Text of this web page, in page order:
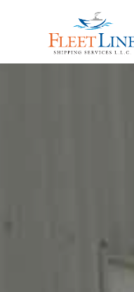
FLEET